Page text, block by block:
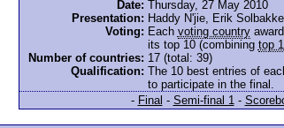
Date: Thursday, 27 May 2010
Presentation: Haddy N'jie, Erik
Voting: Each voting country
its top 10 (combining top
Number of countries: 17 (total: 39)
Qualification: The 10 best entries of
to participate in the final.
- Final - Semi-final 1 -